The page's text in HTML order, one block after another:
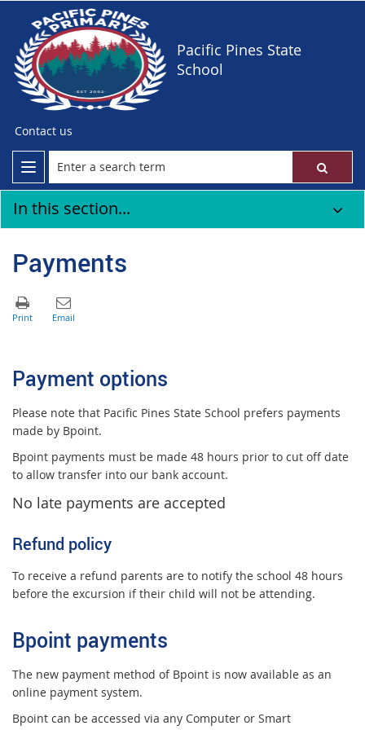
Pacific Pines State
School
Contact us
In this section...
Payments
Payment options
Please note that Pacific Pines State School prefers payments
made by Bpoint.
Bpoint payments must be made 48 hours prior to cut off date
to allow transfer into our bank account.
No late payments are accepted
Refund policy
To receive a refund parents are to notify the school 48 hours
before the excursion if their child will not be attending.
Bpoint payments
The new payment method of Bpoint is now available as an
online payment system.
Bpoint can be accessed via any Computer or Smart